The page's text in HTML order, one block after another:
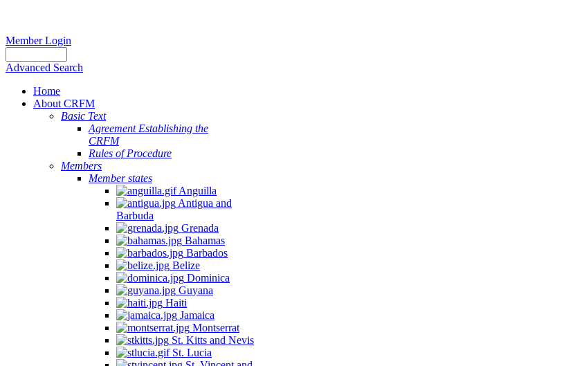
Member Login
Advanced Search
Home
About CRFM
Basic Text
Agreement Establishing the
CRFM
Rules of Procedure
Members
Member states
Anguilla
Antigua and
Barbuda
Grenada
Bahamas
Barbados
Belize
Dominica
Guyana
Haiti
Jamaica
Montserrat
St. Kitts and Nevis
St. Lucia